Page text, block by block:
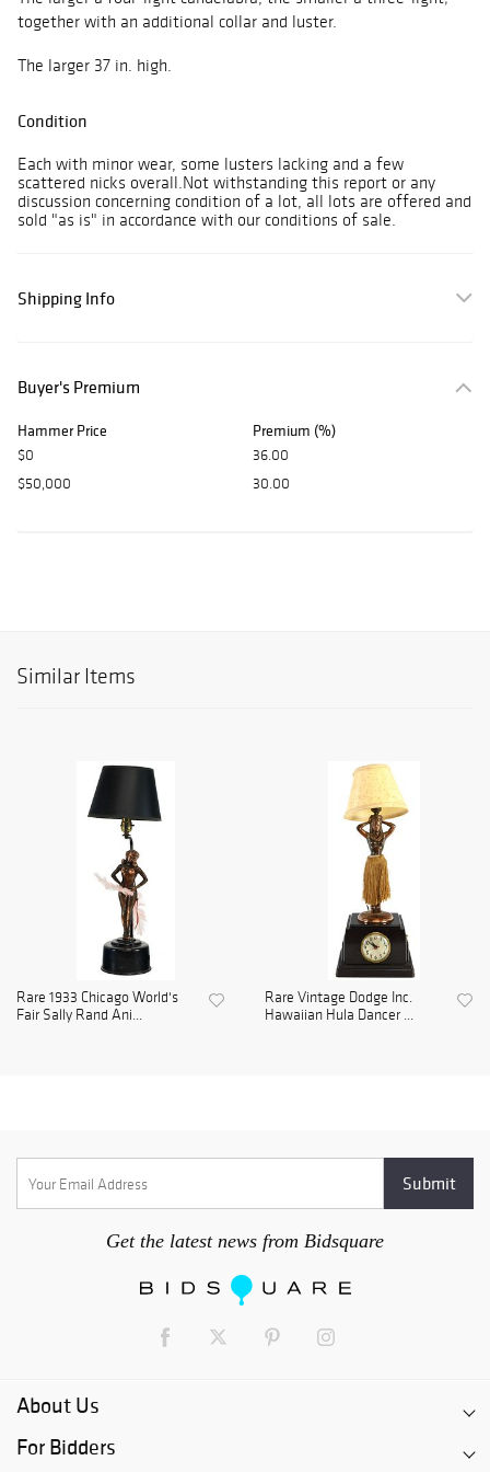
together with an additional collar and luster.
The larger 37 in. high.
Condition
Each with minor wear, some lusters lacking and a few
scattered nicks overall.Not withstanding this report or any
discussion concerning condition of a lot, all lots are offered and
sold "as is" in accordance with our conditions of sale.
Shipping Info
Buyer's Premium
Hammer Price Premium (%)
$0
36.00
$50,000
30.00
Similar Items
Rare 1933 Chicago World's
Fair Sally Rand Ani...
Rare Vintage Dodge Inc.
Hawaiian Hula Dancer ...
Get the latest news from Bidsquare
About Us
For Bidders